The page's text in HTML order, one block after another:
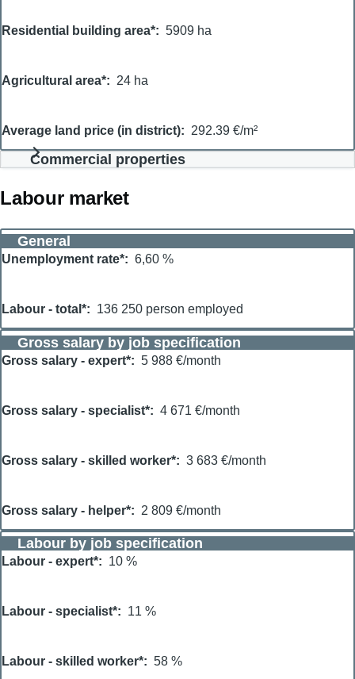
Residential building area* 5909 ha
Agricultural area* 24 ha
Average land price (in district) 292.39 €/m²
Commercial properties
Labour market
General
Unemployment rate* 6,60 %
Labour - total* 136 250 person employed
Gross salary by job specification
Gross salary - expert* 5 988 €/month
Gross salary - specialist* 4 671 €/month
Gross salary - skilled worker* 3 683 €/month
Gross salary - helper* 2 809 €/month
Labour by job specification
Labour - expert* 10 %
Labour - specialist* 11 %
Labour - skilled worker* 58 %